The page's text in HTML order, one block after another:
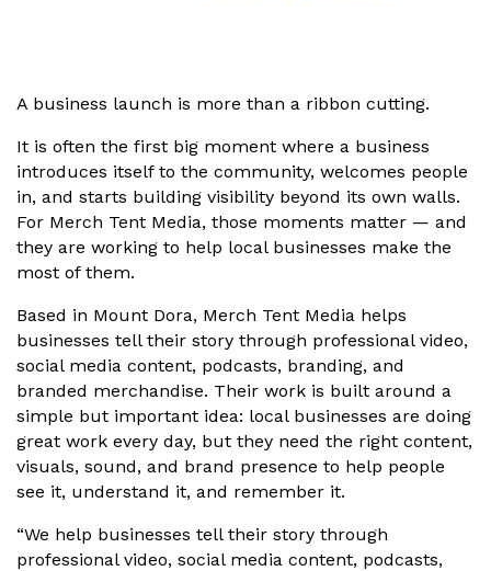
A business launch is more than a ribbon cutting.
It is often the first big moment where a business
introduces itself to the community, welcomes people
in, and starts building visibility beyond its own walls.
For Merch Tent Media, those moments matter — and
they are working to help local businesses make the
most of them.
Based in Mount Dora, Merch Tent Media helps
businesses tell their story through professional video,
social media content, podcasts, branding, and
branded merchandise. Their work is built around a
simple but important idea: local businesses are doing
great work every day, but they need the right content,
visuals, sound, and brand presence to help people
see it, understand it, and remember it.
“We help businesses tell their story through
professional video, social media content, podcasts,